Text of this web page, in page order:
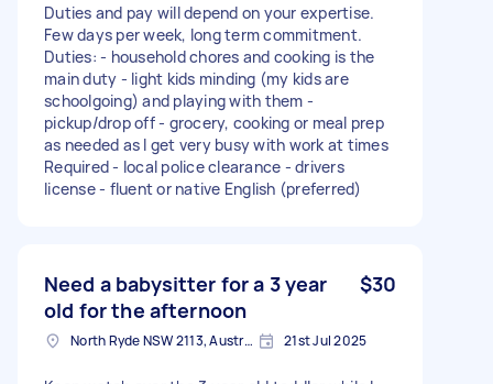
Duties and pay will depend on your expertise.
Few days per week, long term commitment.
Duties: - household chores and cooking is the
main duty - light kids minding (my kids are
schoolgoing) and playing with them -
pickup/drop off - grocery, cooking or meal prep
as needed as I get very busy with work at times
Required - local police clearance - drivers
license - fluent or native English (preferred)
Need a babysitter for a 3 year
old for the afternoon
$30
North Ryde NSW 2113, Australia 21st Jul 2025